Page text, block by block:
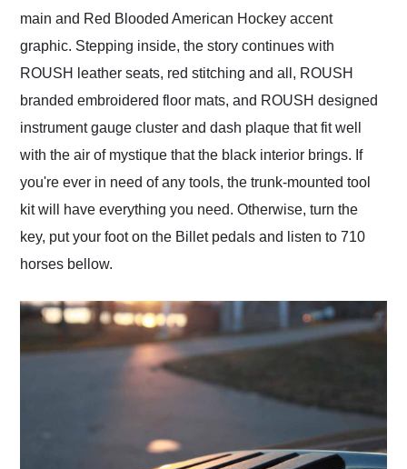
main and Red Blooded American Hockey accent
graphic. Stepping inside, the story continues with
ROUSH leather seats, red stitching and all, ROUSH
branded embroidered floor mats, and ROUSH designed
instrument gauge cluster and dash plaque that fit well
with the air of mystique that the black interior brings. If
you're ever in need of any tools, the trunk-mounted tool
kit will have everything you need. Otherwise, turn the
key, put your foot on the Billet pedals and listen to 710
horses bellow.